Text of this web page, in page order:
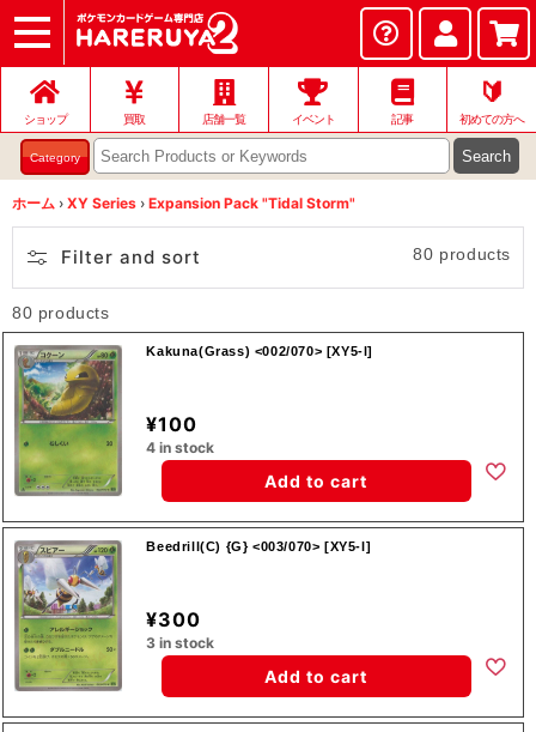
ショップ
店頭買取
ネット買取
店舗一覧
イベント
お問い合わせ
ショップ 買取 店舗一覧 イベント 記事
🔰
初めての方へ
Category Search
ホーム › XY Series › Expansion Pack "Tidal Storm"
Filter and sort 80 products
80 products
Kakuna(Grass) <002/070> [XY5-l]
¥100
4 in stock
Add to cart
Beedrill(C) {G} <003/070> [XY5-l]
¥300
3 in stock
Add to cart